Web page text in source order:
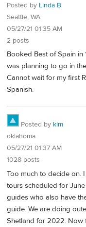
Posted by Linda B
Seattle, WA
05/27/21 01:35 AM
2 posts
Booked Best of Spain in
was planning to go in
Cannot wait for my first
Spanish.
Posted by kim
oklahoma
05/27/21 01:37 AM
1028 posts
Too much to decide on.
tours scheduled for
guides who also have
guide. We are doing
Shetland for 2022. Now